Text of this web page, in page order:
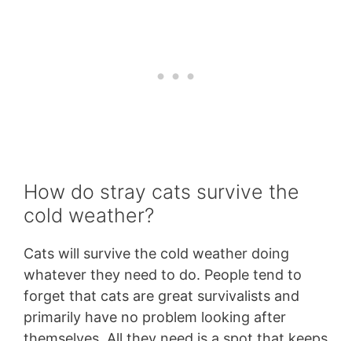
How do stray cats survive the
cold weather?
Cats will survive the cold weather doing
whatever they need to do. People tend to
forget that cats are great survivalists and
primarily have no problem looking after